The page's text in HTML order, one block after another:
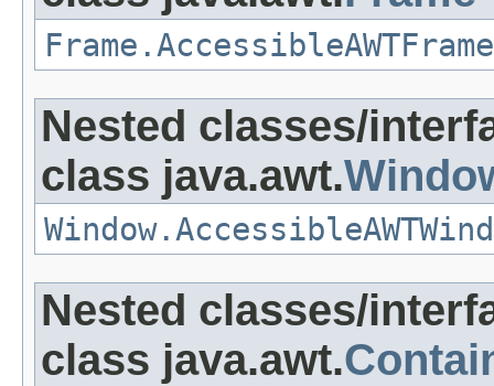
Frame.AccessibleAWTFrame
Nested classes/
class java.awt.
Nested classes/
class java.awt.